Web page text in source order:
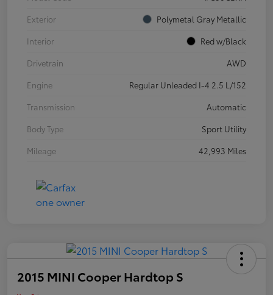
Exterior
Polymetal Gray Metallic
Interior
Red w/Black
Drivetrain
AWD
Engine
Regular Unleaded I-4 2.5 L/152
Transmission
Automatic
Body Type
Sport Utility
Mileage
42,993 Miles
2015 MINI Cooper Hardtop S